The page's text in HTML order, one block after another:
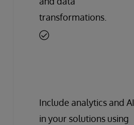
transformations.
Include analytics and AI
in your solutions using